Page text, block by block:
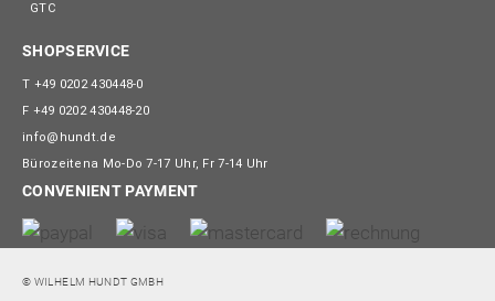
GTC
SHOPSERVICE
T +49 0202 430448-0
F +49 0202 430448-20
info@hundt.de
Bürozeitena Mo-Do 7-17 Uhr, Fr 7-14 Uhr
CONVENIENT PAYMENT
© WILHELM HUNDT GMBH